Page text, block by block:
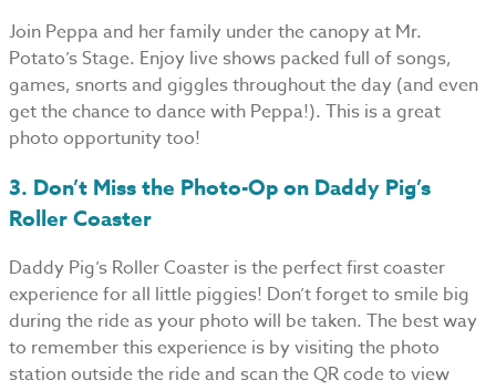
Join Peppa and her family under the canopy at Mr.
Potato’s Stage. Enjoy live shows packed full of songs,
games, snorts and giggles throughout the day (and even
get the chance to dance with Peppa!). This is a great
photo opportunity too!
3. Don’t Miss the Photo-Op on Daddy Pig’s
Roller Coaster
Daddy Pig’s Roller Coaster is the perfect first coaster
experience for all little piggies! Don’t forget to smile big
during the ride as your photo will be taken. The best way
to remember this experience is by visiting the photo
station outside the ride and scan the QR code to view